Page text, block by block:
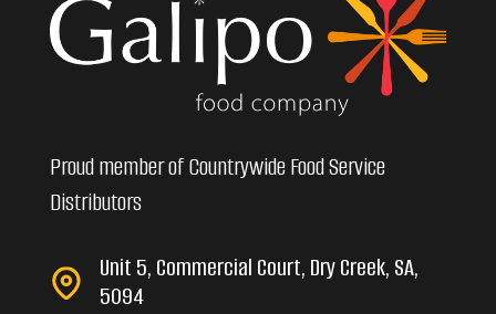
Proud member of Countrywide Food Service
Distributors
Unit 5, Commercial Court, Dry Creek, SA,
5094